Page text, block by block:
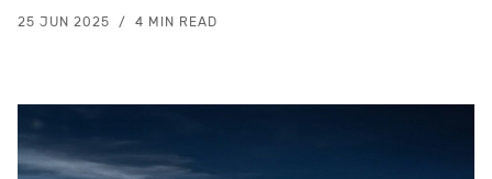
25 JUN 2025 4 MIN READ